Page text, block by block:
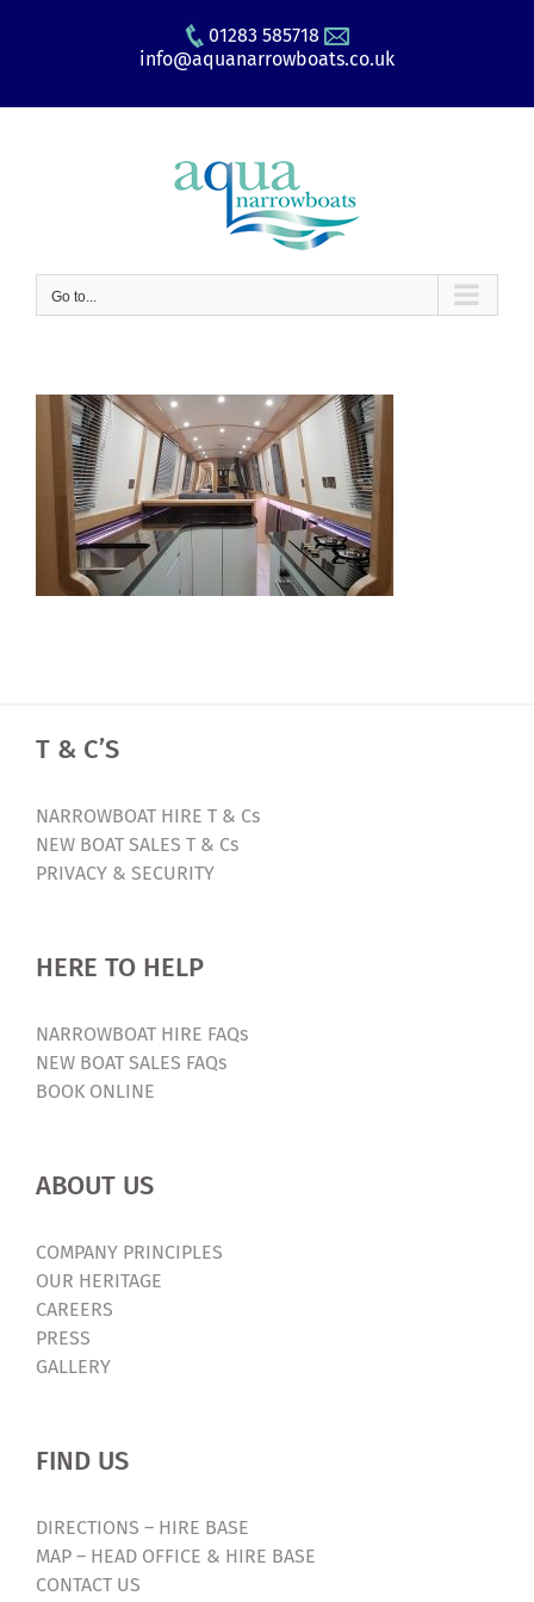
01283 585718
info@aquanarrowboats.co.uk
Go to...
T & C’S
NARROWBOAT HIRE T & Cs
NEW BOAT SALES T & Cs
PRIVACY & SECURITY
HERE TO HELP
NARROWBOAT HIRE FAQs
NEW BOAT SALES FAQs
BOOK ONLINE
ABOUT US
COMPANY PRINCIPLES
OUR HERITAGE
CAREERS
PRESS
GALLERY
FIND US
DIRECTIONS – HIRE BASE
MAP – HEAD OFFICE & HIRE BASE
CONTACT US